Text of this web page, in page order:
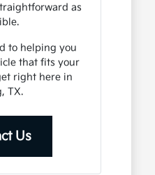
as
to helping you
that fits your
right here in
TX.
Us